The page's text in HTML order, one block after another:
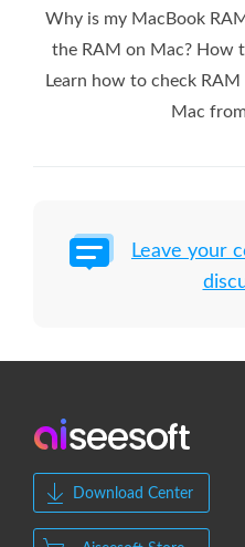
Why is my MacBook
the RAM on Mac? How
Learn how to check
Mac
Leave your
Download Center